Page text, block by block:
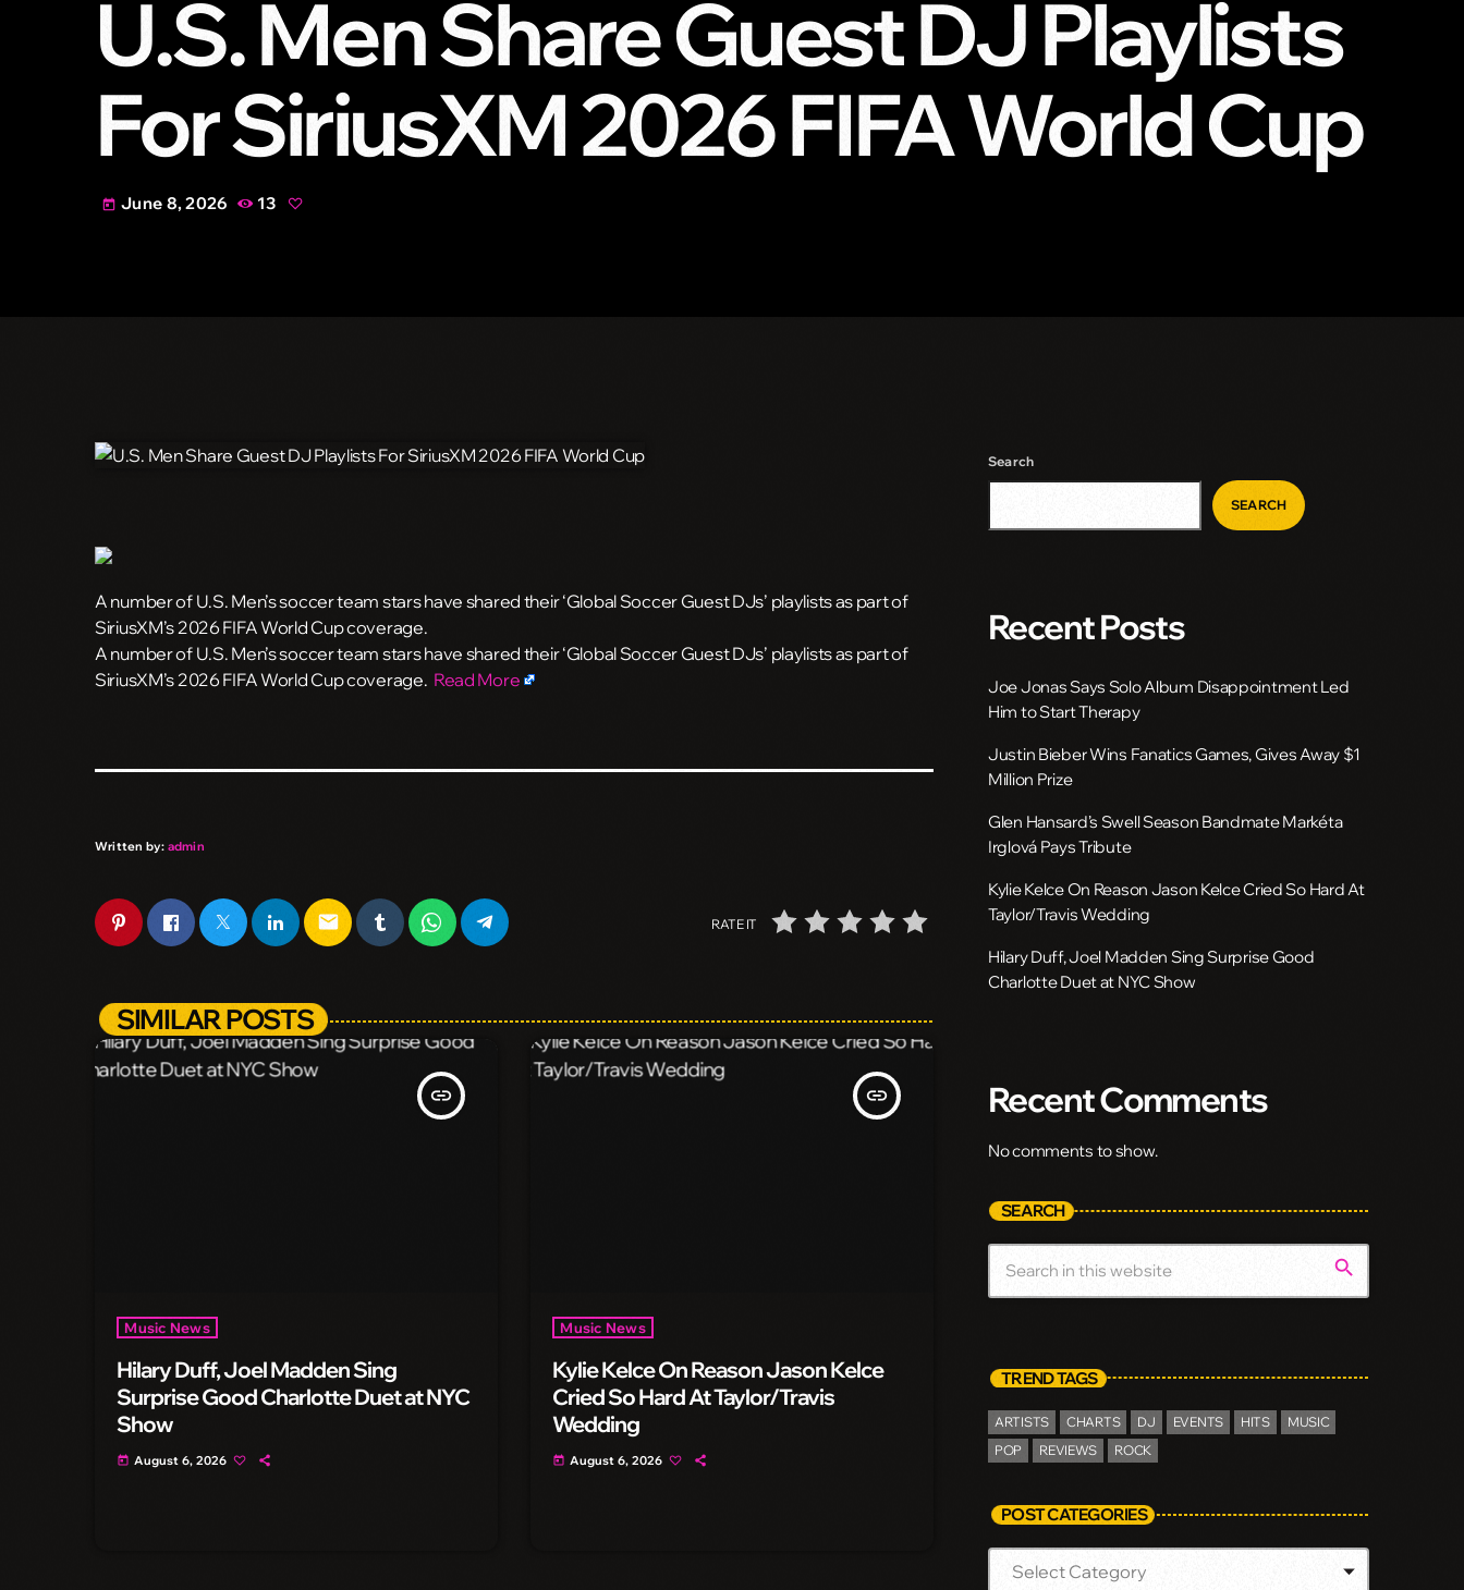
U.S. Men Share Guest DJ Playlists
For SiriusXM 2026 FIFA World Cup
today June 8, 2026 13
A number of U.S. Men’s soccer team stars have shared their ‘Global Soccer Guest DJs’ playlists as part of
SiriusXM’s 2026 FIFA World Cup coverage.
​A number of U.S. Men’s soccer team stars have shared their ‘Global Soccer Guest DJs’ playlists as part of
SiriusXM’s 2026 FIFA World Cup coverage. Read More
Written by: admin
email RATE IT
SIMILAR POSTS
insert_link
Music News
Hilary Duff, Joel Madden Sing
Surprise Good Charlotte Duet at NYC
Show
today August 6, 2026
insert_link
Music News
Kylie Kelce On Reason Jason Kelce
Cried So Hard At Taylor/Travis
Wedding
today August 6, 2026
Search
SEARCH
Recent Posts
Joe Jonas Says Solo Album Disappointment Led
Him to Start Therapy
Justin Bieber Wins Fanatics Games, Gives Away $1
Million Prize
Glen Hansard’s Swell Season Bandmate Markéta
Irglová Pays Tribute
Kylie Kelce On Reason Jason Kelce Cried So Hard At
Taylor/Travis Wedding
Hilary Duff, Joel Madden Sing Surprise Good
Charlotte Duet at NYC Show
Recent Comments
No comments to show.
SEARCH
search
TREND TAGS
ARTISTS CHARTS DJ EVENTS HITS
MUSIC
POP
REVIEWS ROCK
POST CATEGORIES